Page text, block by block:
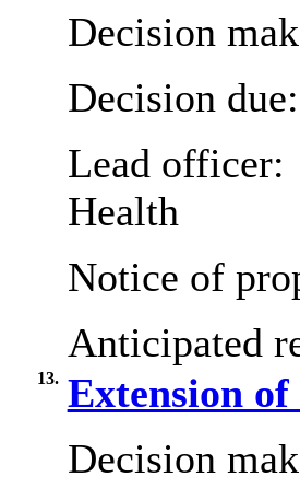
Decision
Decision due:
Lead officer:
Health
Notice of
Anticipated
13. Extension
Decision